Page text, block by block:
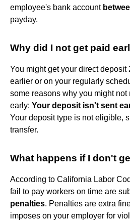
employee's bank account
payday.
Why did I not get paid
You might get your direct deposit
earlier or on your regularly
some reasons why you might
early: Your deposit isn't sent
Your deposit type is not eligible,
transfer.
What happens if I don't
According to California Labor
fail to pay workers on time are
penalties. Penalties are extra
imposes on your employer for